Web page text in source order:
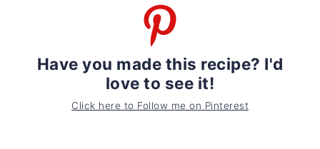
Have you made this recipe? I'd
love to see it!
Click here to Follow me on Pinterest